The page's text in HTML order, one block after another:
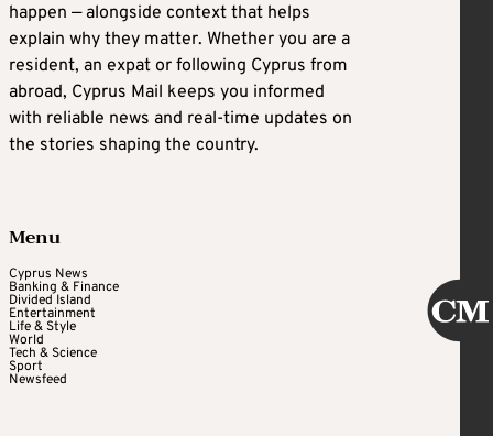
happen — alongside context that helps
explain why they matter. Whether you are a
resident, an expat or following Cyprus from
abroad, Cyprus Mail keeps you informed
with reliable news and real-time updates on
the stories shaping the country.
Menu
Cyprus News
Banking & Finance
Divided Island
Entertainment
Life & Style
World
Tech & Science
Sport
Newsfeed